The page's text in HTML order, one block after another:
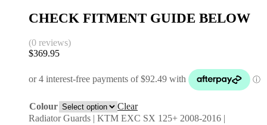
CHECK FITMENT GUIDE BELOW
(0 reviews)
$369.95
Colour
Clear
Radiator Guards | KTM EXC SX 125+ 2008-2016 |